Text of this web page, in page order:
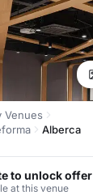
Venues
Alberca
to unlock offer
at this venue